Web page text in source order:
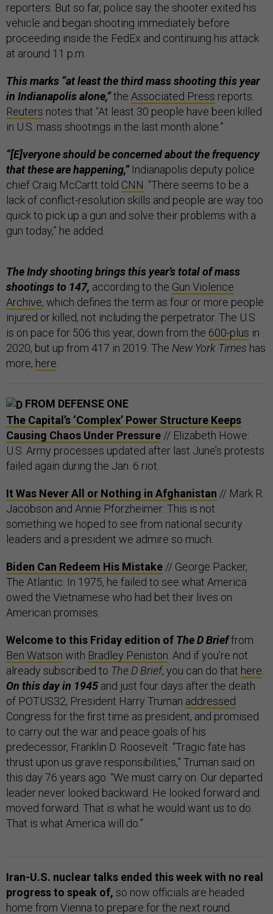
reporters. But so far, police say the shooter exited his
vehicle and began shooting immediately before
proceeding inside the FedEx and continuing his attack
at around 11 p.m.
This marks “at least the third mass shooting this year
in Indianapolis alone,”the Associated Press reports.
Reuters notes that “At least 30 people have been killed
in U.S. mass shootings in the last month alone.”
“[E]veryone should be concerned about the frequency
that these are happening,”Indianapolis deputy police
chief Craig McCartt told CNN. “There seems to be a
lack of conflict-resolution skills and people are way too
quick to pick up a gun and solve their problems with a
gun today,” he added.
The Indy shooting brings this year’s total of mass
shootings to 147, according to the Gun Violence
Archive, which defines the term as four or more people
injured or killed, not including the perpetrator. The U.S.
is on pace for 506 this year, down from the 600-plus in
2020, but up from 417 in 2019. The New York Times has
more, here.
FROM DEFENSE ONE
The Capital’s ‘Complex’ Power Structure Keeps
Causing Chaos Under Pressure // Elizabeth Howe:
U.S. Army processes updated after last June’s protests
failed again during the Jan. 6 riot.
It Was Never All or Nothing in Afghanistan // Mark R.
Jacobson and Annie Pforzheimer: This is not
something we hoped to see from national security
leaders and a president we admire so much.
Biden Can Redeem His Mistake // George Packer,
The Atlantic: In 1975, he failed to see what America
owed the Vietnamese who had bet their lives on
American promises.
Welcome to this Friday edition of The D Brieffrom
Ben Watson with Bradley Peniston . And if you’re not
already subscribed to The D Brief, you can do that here
On this day in 1945 and just four days after the death
of POTUS32, President Harry Truman addressed
Congress for the first time as president, and promised
to carry out the war and peace goals of his
predecessor, Franklin D. Roosevelt. “Tragic fate has
thrust upon us grave responsibilities,” Truman said on
this day 76 years ago. “We must carry on. Our departed
leader never looked backward. He looked forward and
moved forward. That is what he would want us to do.
That is what America will do.”
Iran-U.S. nuclear talks ended this week with no real
progress to speak of, so now officials are headed
home from Vienna to prepare for the next round.